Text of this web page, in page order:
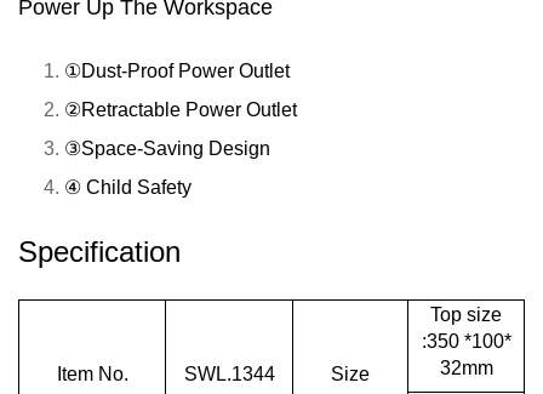
Power Up The Workspace
①Dust-Proof Power Outlet
②Retractable Power Outlet
③Space-Saving Design
④ Child Safety
Specification
Item No. SWL.1344 Size
Top size
:350 *100*
32mm